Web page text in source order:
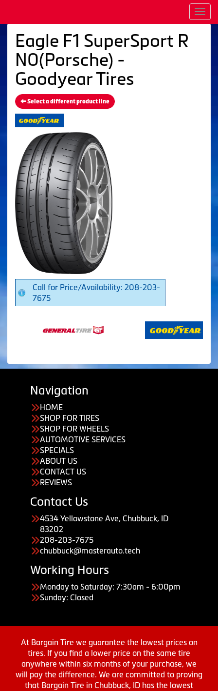
Eagle F1 SuperSport R
N0(Porsche) -
Goodyear Tires
Select a different product line
Call for Price/Availability: 208-203-
7675
Navigation
HOME
SHOP FOR TIRES
SHOP FOR WHEELS
AUTOMOTIVE SERVICES
SPECIALS
ABOUT US
CONTACT US
REVIEWS
Contact Us
4534 Yellowstone Ave, Chubbuck, ID
83202
208-203-7675
chubbuck@masterauto.tech
Working Hours
Monday to Saturday: 7:30am - 6:00pm
Sunday: Closed
At Bargain Tire we guarantee the lowest prices on
tires. If you find a lower price on the same tire
anywhere within six months of your purchase, we
will pay the difference. We are committed to proving
that Bargain Tire in Chubbuck, ID has the lowest